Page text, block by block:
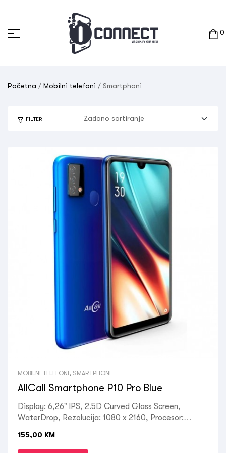
0
Početna / Mobilni telefoni / Smartphoni
FILTER
MOBILNI TELEFONI , SMARTPHONI
AllCall Smartphone P10 Pro Blue
Display: 6,26” IPS, 2.5D Curved Glass Screen,
WaterDrop, Rezolucija: 1080 x 2160, Procesor:
ARM Mali-720, RAM: 3GB, ROM: 32GB, Kamera:
Prednja 5MP / Zadnja 8MP+0.3MP, OS: Android 10,
155,00 KM